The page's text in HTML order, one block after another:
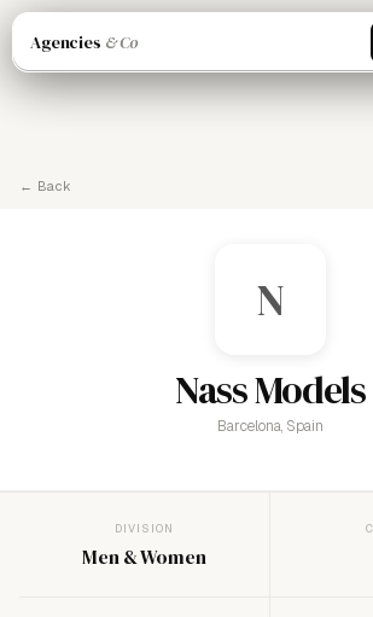
Agencies & Co
← Back
N
Nass Models
Barcelona, Spain
DIVISION
Men & Women